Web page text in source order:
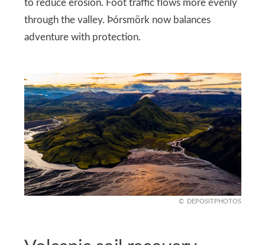
to reduce erosion. Foot traffic flows more evenly
through the valley. Þórsmörk now balances
adventure with protection.
DEPOSITPHOTOS